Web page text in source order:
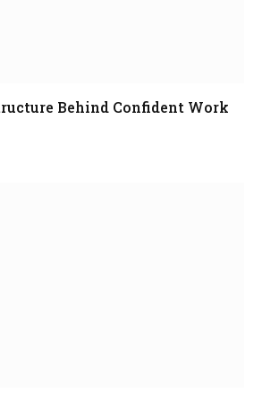
Behind Confident Work